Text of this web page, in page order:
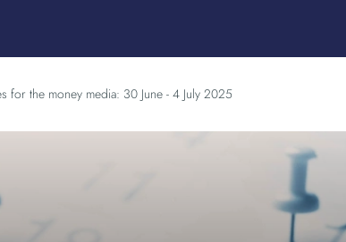
for the money media: 30 June - 4 July 2025